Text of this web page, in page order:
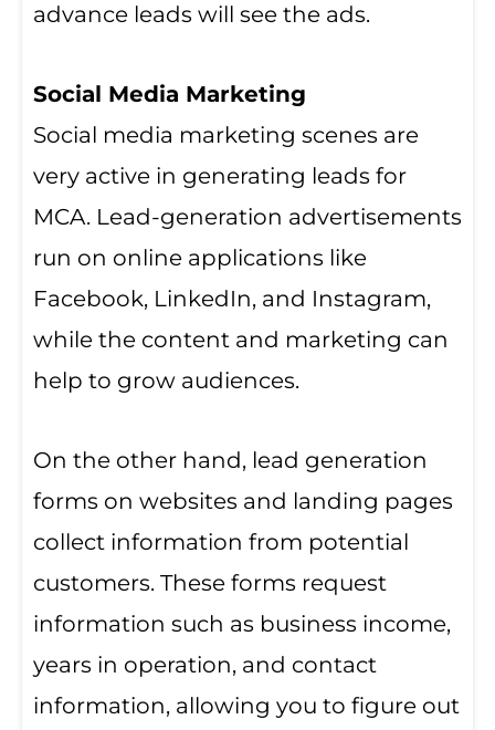
advance leads will see the ads.
Social Media Marketing
Social media marketing scenes are
very active in generating leads for
MCA. Lead-generation advertisements
run on online applications like
Facebook, LinkedIn, and Instagram,
while the content and marketing can
help to grow audiences.
On the other hand, lead generation
forms on websites and landing pages
collect information from potential
customers. These forms request
information such as business income,
years in operation, and contact
information, allowing you to figure out